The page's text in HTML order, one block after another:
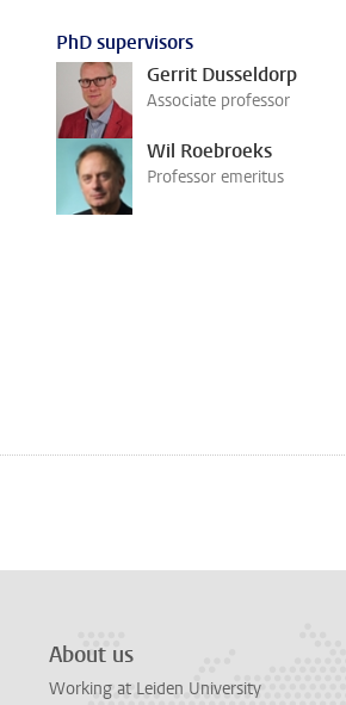
PhD supervisors
Gerrit Dusseldorp
Associate professor
Wil Roebroeks
Professor emeritus
About us
Working at Leiden University